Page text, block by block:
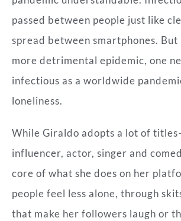
passed between people just like
spread between smartphones. But
more detrimental epidemic, one
infectious as a worldwide
loneliness.
While Giraldo adopts a lot of
influencer, actor, singer and
core of what she does on her
people feel less alone, through
that make her followers laugh or